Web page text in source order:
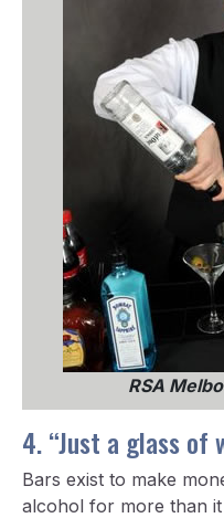
RSA
4. “Just a glass of
Bars exist to make
alcohol for more than